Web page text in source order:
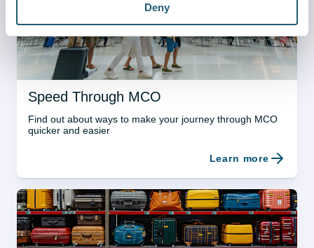
Deny
Speed Through MCO
Find out about ways to make your journey through MCO
quicker and easier
Learn more